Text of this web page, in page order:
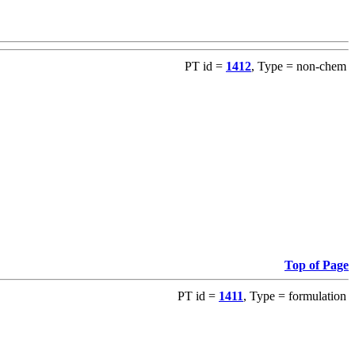
PT id = 1412, Type = non-chem
Top of Page
PT id = 1411, Type = formulation